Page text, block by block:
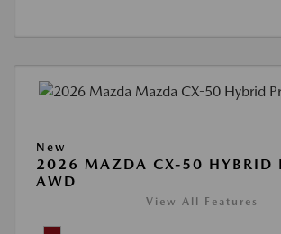
New
2026 MAZDA CX-50 HYBRID
AWD
View All Features